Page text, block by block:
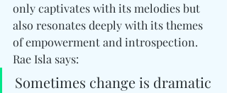
only captivates with its melodies but
also resonates deeply with its themes
of empowerment and introspection.
Rae Isla says:
Sometimes change is dramatic